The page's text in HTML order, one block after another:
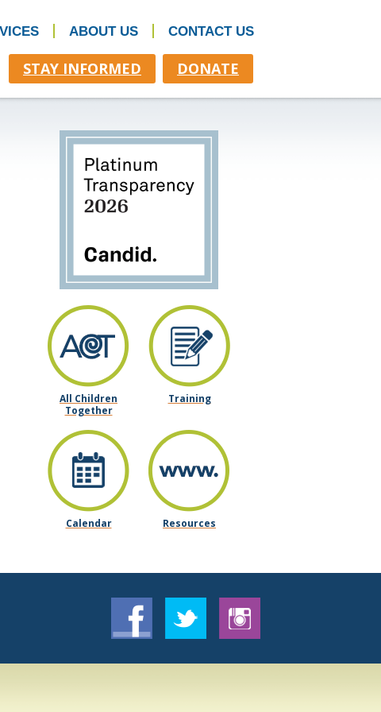
ABOUT US CONTACT US
DONATE
STAY INFORMED
All Children
Together
Training
Calendar Resources